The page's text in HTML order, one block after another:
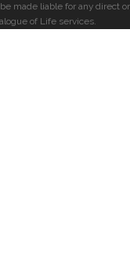
made liable for any direct or
of Life services.